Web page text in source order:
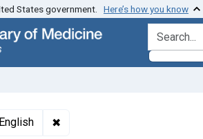
States government. Here’s how you know
search for
English ✖